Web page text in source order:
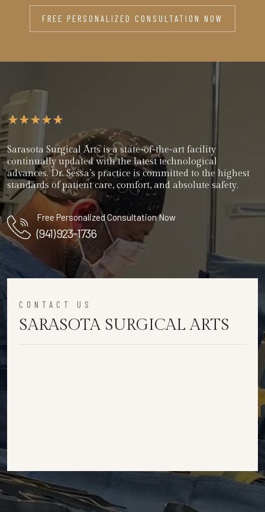
FREE PERSONALIZED CONSULTATION NOW
Sarasota Surgical Arts is a state-of-the-art facility
continually updated with the latest technological
advances. Dr. Sessa’s practice is committed to the highest
standards of patient care, comfort, and absolute safety.
Free Personalized Consultation Now
(941) 923-1736
CONTACT US
SARASOTA SURGICAL ARTS